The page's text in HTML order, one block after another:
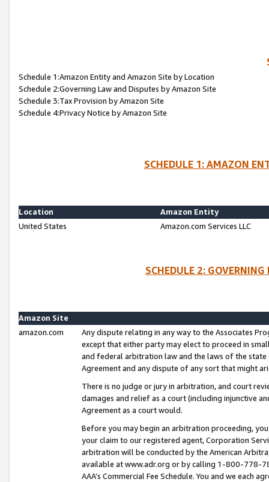
Schedule 1:Amazon Entity and Amazon Site by Location
Schedule 2:Governing Law and Disputes by Amazon Site
Schedule 3:Tax Provision by Amazon Site
Schedule 4:Privacy Notice by Amazon Site
SCHEDULE 1: AMAZON
Location
Amazon Entity
United States
Amazon.com Services LLC
SCHEDULE 2:
Amazon Site
amazon.com
Any dispute relating in any way to the Associates
except that either party may elect to proceed in
and federal arbitration law and the laws of the
Agreement and any dispute of any sort that might
There is no judge or jury in arbitration, and court
damages and relief as a court (including injunctive
Agreement as a court would.
Before you may begin an arbitration proceeding,
your claim to our registered agent, Corporation
arbitration will be conducted by the American
available at www.adr.org or by calling 1-800-778-
AAA’s Commercial Fee Schedule. You and we each